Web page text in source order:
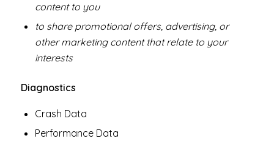
content to you
to share promotional offers, advertising, or
other marketing content that relate to your
interests
Diagnostics
Crash Data
Performance Data